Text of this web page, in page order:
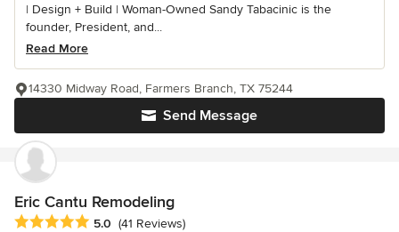
| Design + Build | Woman-Owned Sandy Tabacinic is the
founder, President, and...
Read More
Send Message
14330 Midway Road, Farmers Branch, TX 75244
Eric Cantu Remodeling
Average rating: 5 out of 5 stars
5.0 (41 Reviews)